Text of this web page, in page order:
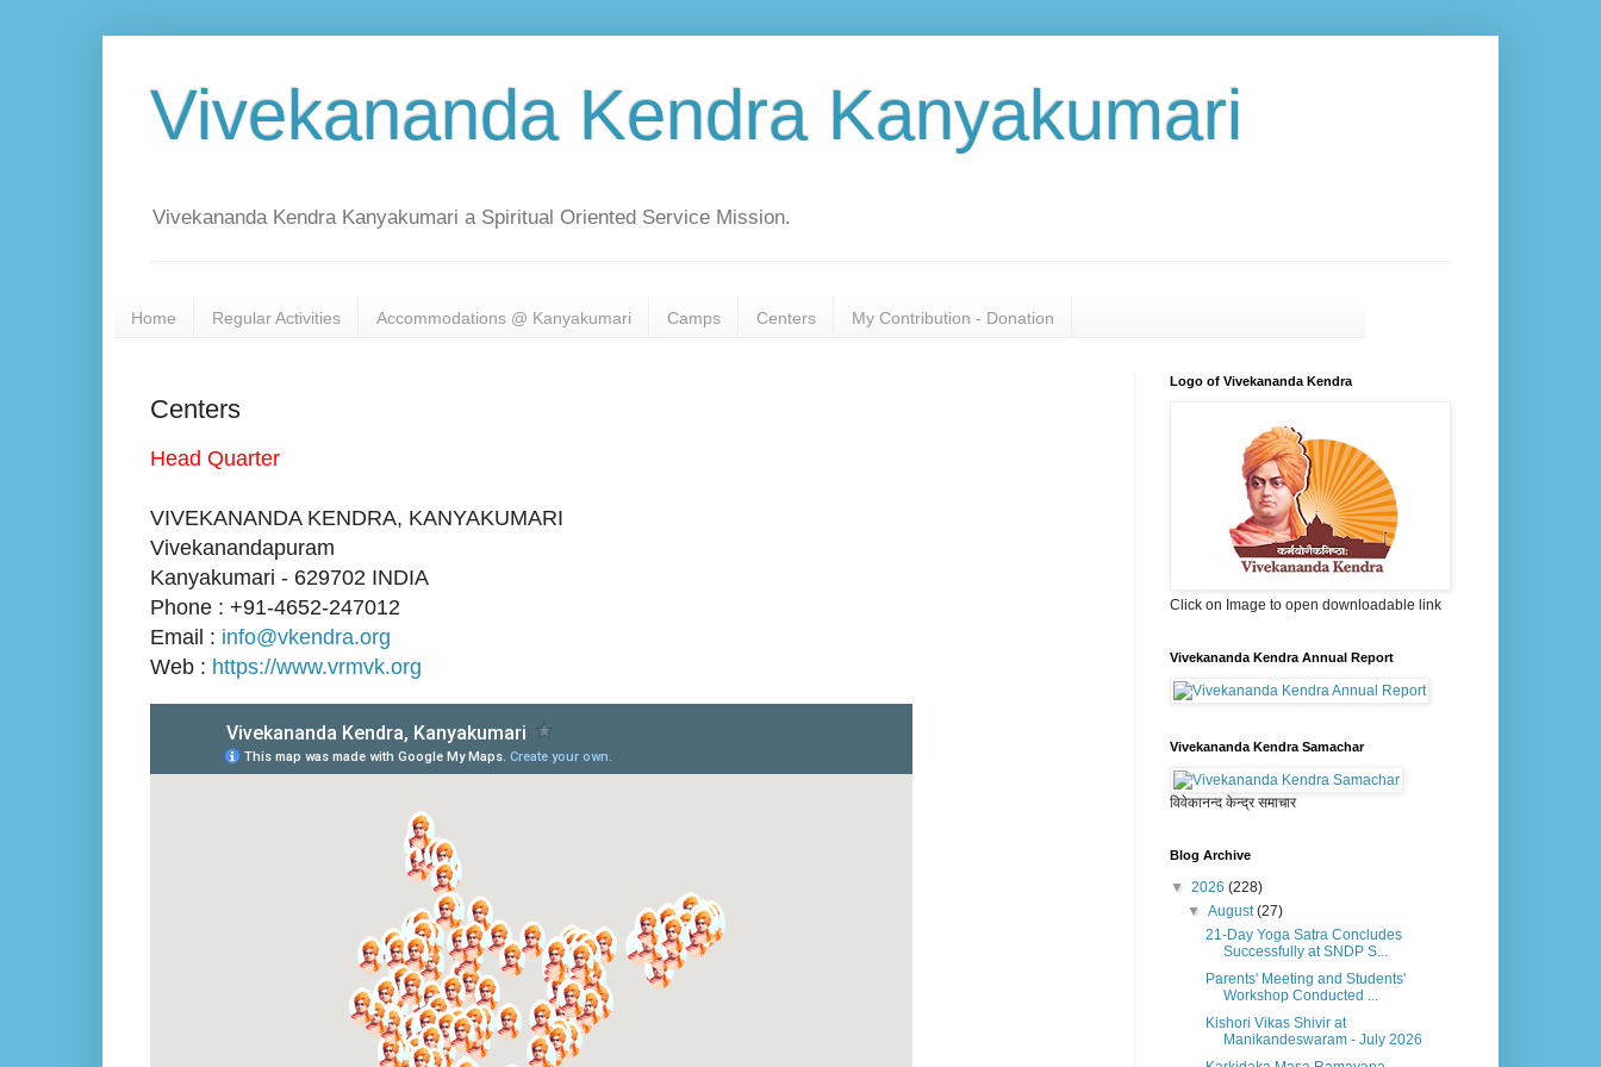
Vivekananda Kendra Kanyakumari
Vivekananda Kendra Kanyakumari a Spiritual Oriented Service Mission.
Home Regular Activities Accommodations @ Kanyakumari Camps Centers My Contribution - Donation
Centers
Head Quarter
VIVEKANANDA KENDRA, KANYAKUMARI
Vivekanandapuram
Kanyakumari - 629702 INDIA
Phone : +91-4652-247012
Email : info@vkendra.org
Web : https://www.vrmvk.org
Logo of Vivekananda Kendra
Click on Image to open downloadable link
Vivekananda Kendra Annual Report
Vivekananda Kendra Samachar
विवेकानन्द केन्द्र समाचार
Blog Archive
▼ 2026 (228)
▼August(27)
21-Day Yoga Satra Concludes
Successfully at SNDP S...
Parents' Meeting and Students'
Workshop Conducted ...
Kishori Vikas Shivir at
Manikandeswaram - July 2026